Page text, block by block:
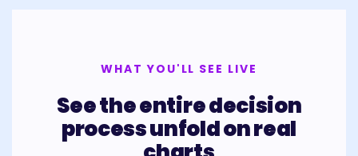
WHAT YOU'LL SEE LIVE
See the entire decision
process unfold on real